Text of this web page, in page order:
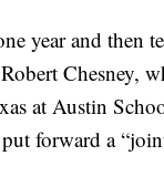
year and then
Chesney,
at Austin
forward a